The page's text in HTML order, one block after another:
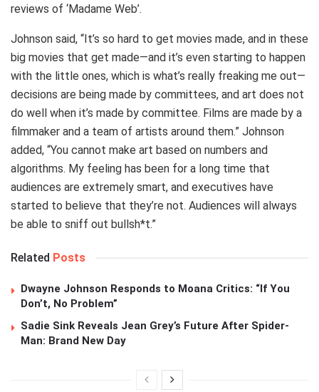
reviews of ‘Madame Web’.
Johnson said, “It’s so hard to get movies made, and in these
big movies that get made—and it’s even starting to happen
with the little ones, which is what’s really freaking me out—
decisions are being made by committees, and art does not
do well when it’s made by committee. Films are made by a
filmmaker and a team of artists around them.” Johnson
added, “You cannot make art based on numbers and
algorithms. My feeling has been for a long time that
audiences are extremely smart, and executives have
started to believe that they’re not. Audiences will always
be able to sniff out bullsh*t.”
Related Posts
Dwayne Johnson Responds to Moana Critics: “If You
Don’t, No Problem”
Sadie Sink Reveals Jean Grey’s Future After Spider-
Man: Brand New Day